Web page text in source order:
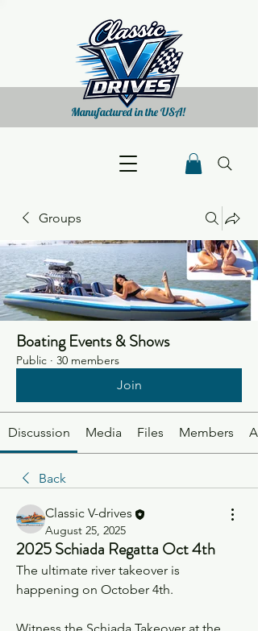
Manufactured in the USA!
Groups
Boating Events & Shows
Public · 30 members
Join
Discussion Media Files Members
Back
Classic V-drives
August 25, 2025
2025 Schiada Regatta Oct 4th
The ultimate river takeover is
happening on October 4th.
Witness the Schiada Takeover at the